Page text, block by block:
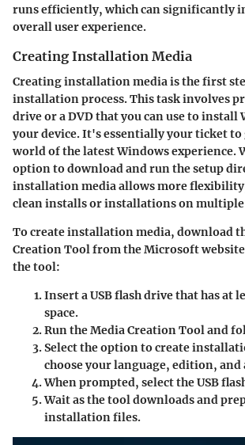
runs efficiently, which can significantly
overall user experience.
Creating Installation Media
Creating installation media is the first
installation process. This task involves
drive or a DVD that you can use to install
your device. It's essentially your ticket
world of the latest Windows experience.
option to download and run the setup
installation media allows more
clean installs or installations on multiple
To create installation media, download
Creation Tool from the Microsoft
the tool:
Insert a USB flash drivethat has at
space.
Run the Media Creation Tool and
Select the option to create
choose your language, edition,
When prompted, select the USB
Wait as the tool downloads and
installation files.